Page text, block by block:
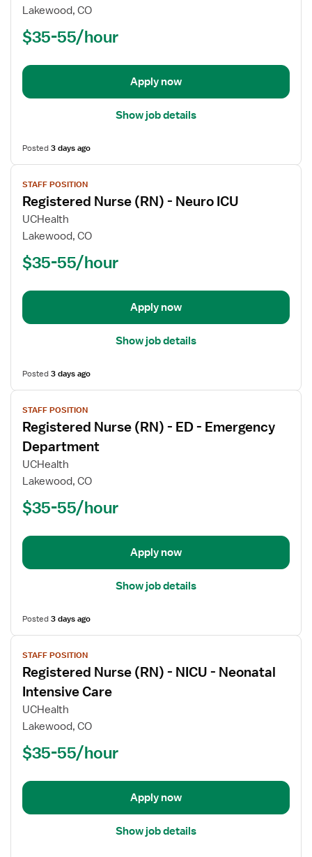
Registered
(RN)
Post
Lakewood, CO
$35-55/hour
Apply now
Show job details
Posted3 days ago
View
job
details
for
Registered
(RN)
Neuro
STAFF POSITION
Registered Nurse (RN) - Neuro ICU
UCHealth
Lakewood, CO
$35-55/hour
Apply now
Show job details
Posted3 days ago
View
job
details
for
Registered
Nurse
Department
STAFF POSITION
Registered Nurse (RN) - ED - Emergency
Department
UCHealth
Lakewood, CO
$35-55/hour
Apply now
Show job details
Posted3 days ago
View
job
details
for
Registered
Nurse
Intensive
STAFF POSITION
Registered Nurse (RN) - NICU - Neonatal
Intensive Care
UCHealth
Lakewood, CO
$35-55/hour
Apply now
Show job details